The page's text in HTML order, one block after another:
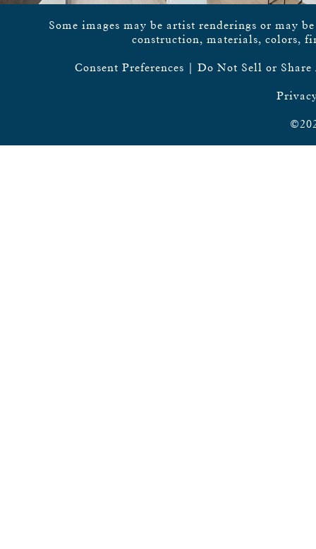
Some images may be artist renderings or may
construction, materials, colors,
Consent Preferences | Do Not Sell or